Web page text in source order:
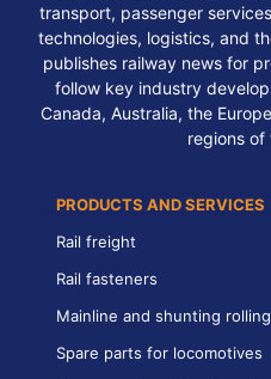
transport, passenger
technologies, logistics, and
publishes railway news for
follow key industry
Canada, Australia, the
regions of
PRODUCTS AND SERVICES
Rail freight
Rail fasteners
Mainline and shunting
Spare parts for locomotives